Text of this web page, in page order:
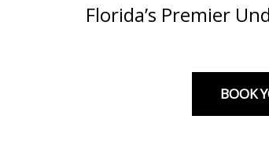
Florida’s Premier
BOOK